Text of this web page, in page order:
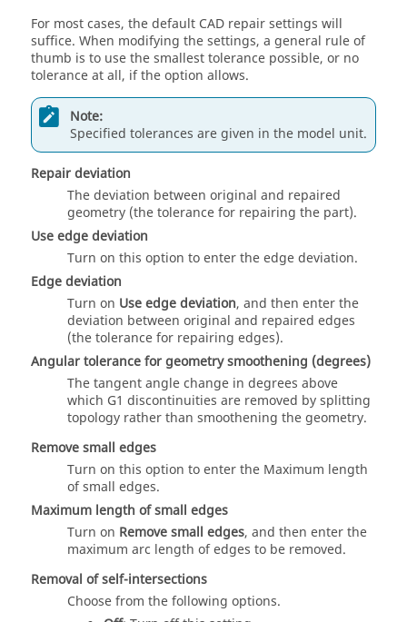
For most cases, the default CAD repair settings will
suffice. When modifying the settings, a general rule of
thumb is to use the smallest tolerance possible, or no
tolerance at all, if the option allows.
Note:
Specified tolerances are given in the model unit.
Repair deviation
The deviation between original and repaired
geometry (the tolerance for repairing the part).
Use edge deviation
Turn on this option to enter the edge deviation.
Edge deviation
Turn on Use edge deviation, and then enter the
deviation between original and repaired edges
(the tolerance for repairing edges).
Angular tolerance for geometry smoothening (degrees)
The tangent angle change in degrees above
which G1 discontinuities are removed by splitting
topology rather than smoothening the geometry.
Remove small edges
Turn on this option to enter the Maximum length
of small edges.
Maximum length of small edges
Turn on Remove small edges, and then enter the
maximum arc length of edges to be removed.
Removal of self-intersections
Choose from the following options.